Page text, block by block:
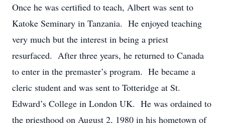
Once he was certified to teach, Albert was sent to
Katoke Seminary in Tanzania. He enjoyed teaching
very much but the interest in being a priest
resurfaced. After three years, he returned to Canada
to enter in the premaster’s program. He became a
cleric student and was sent to Totteridge at St.
Edward’s College in London UK. He was ordained to
the priesthood on August 2, 1980 in his hometown of